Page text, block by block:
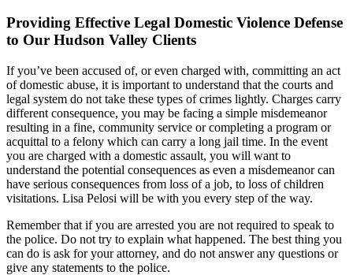
Providing Effective Legal Domestic Violence Defense
to Our Hudson Valley Clients
If you’ve been accused of, or even charged with, committing an act
of domestic abuse, it is important to understand that the courts and
legal system do not take these types of crimes lightly. Charges carry
different consequence, you may be facing a simple misdemeanor
resulting in a fine, community service or completing a program or
acquittal to a felony which can carry a long jail time. In the event
you are charged with a domestic assault, you will want to
understand the potential consequences as even a misdemeanor can
have serious consequences from loss of a job, to loss of children
visitations. Lisa Pelosi will be with you every step of the way.
Remember that if you are arrested you are not required to speak to
the police. Do not try to explain what happened. The best thing you
can do is ask for your attorney, and do not answer any questions or
give any statements to the police.